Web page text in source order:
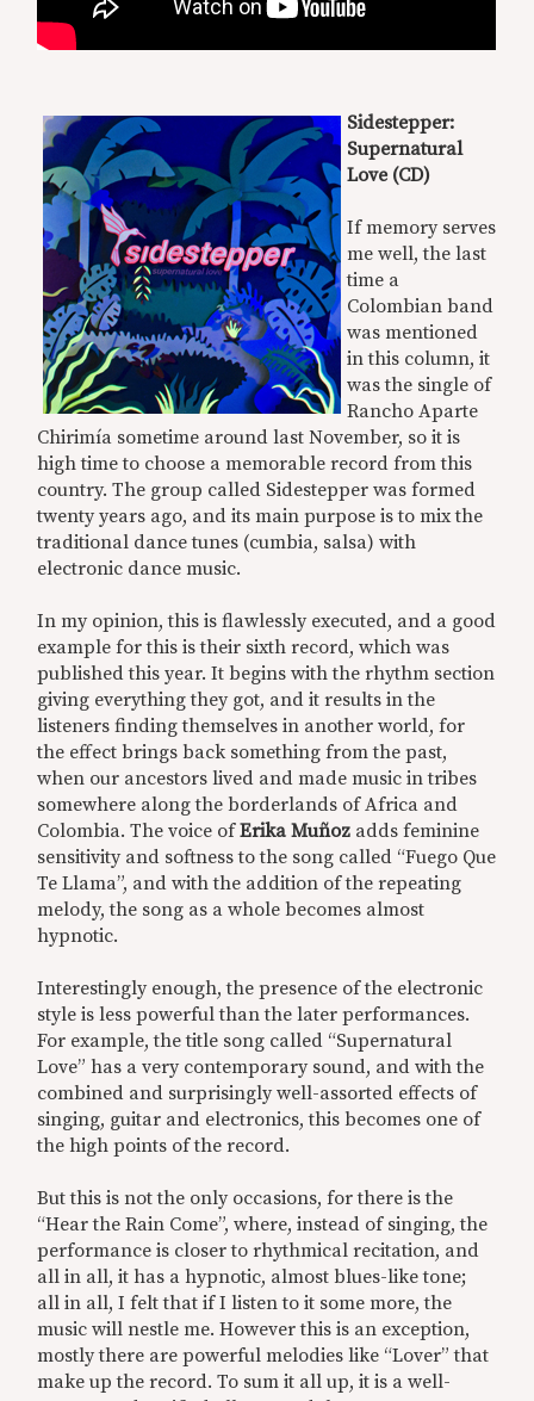
Sidestepper:
Supernatural
Love (CD)
If memory serves
me well, the last
time a
Colombian band
was mentioned
in this column, it
was the single of
Rancho Aparte
Chirimía sometime around last November, so it is
high time to choose a memorable record from this
country. The group called Sidestepper was formed
twenty years ago, and its main purpose is to mix the
traditional dance tunes (cumbia, salsa) with
electronic dance music.
In my opinion, this is flawlessly executed, and a good
example for this is their sixth record, which was
published this year. It begins with the rhythm section
giving everything they got, and it results in the
listeners finding themselves in another world, for
the effect brings back something from the past,
when our ancestors lived and made music in tribes
somewhere along the borderlands of Africa and
Colombia. The voice ofErika Muñoz adds feminine
sensitivity and softness to the song called “Fuego Que
Te Llama”, and with the addition of the repeating
melody, the song as a whole becomes almost
hypnotic.
Interestingly enough, the presence of the electronic
style is less powerful than the later performances.
For example, the title song called “Supernatural
Love” has a very contemporary sound, and with the
combined and surprisingly well-assorted effects of
singing, guitar and electronics, this becomes one of
the high points of the record.
But this is not the only occasions, for there is the
“Hear the Rain Come”, where, instead of singing, the
performance is closer to rhythmical recitation, and
all in all, it has a hypnotic, almost blues-like tone;
all in all, I felt that if I listen to it some more, the
music will nestle me. However this is an exception,
mostly there are powerful melodies like “Lover” that
make up the record. To sum it all up, it is a well-